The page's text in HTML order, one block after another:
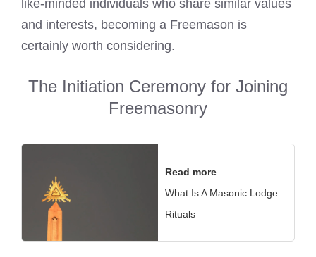
like-minded individuals who share similar values
and interests, becoming a Freemason is
certainly worth considering.
The Initiation Ceremony for Joining
Freemasonry
Read more
What Is A Masonic Lodge
Rituals